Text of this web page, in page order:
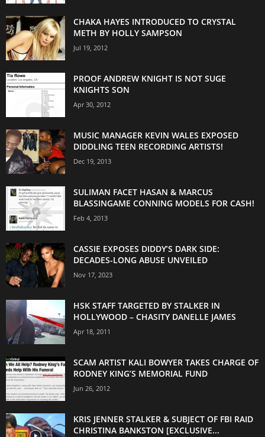
CHAKA HAYES INTRODUCED TO CRYSTAL
METH BY HOLLY SAMPSON
Jul 19, 2012
PROOF ANDREW KNIGHT IS NOT SUGE
KNIGHTS SON
Apr 30, 2012
MUSIC MANAGER KEVIN WALES EXPOSED
DIDDLING TEEN RECORDING ARTISTS!
Dec 19, 2013
SULIMAN FACET HASAN & MARCUS
BLASSINGAME CONNING MODELS FOR CASH!
Feb 4, 2013
CASSIE EXPOSES DIDDY’S DARK SIDE:
DECADES-LONG ABUSE UNVEILED
Nov 17, 2023
HSK STAFF TARGETED BY STALKER IN
HOLLYWOOD – CHASITY DANELLE JAMES
Apr 18, 2011
SCAM ARTIST KALI BOWYER TAKES CHARGE OF
RODNEY KING’S MEMORIAL FUND
Jun 26, 2012
KRIS JENNER STALKER & SUBJECT OF FBI RAID
CHRISTINA BANKSTON [EXCLUSIVE...